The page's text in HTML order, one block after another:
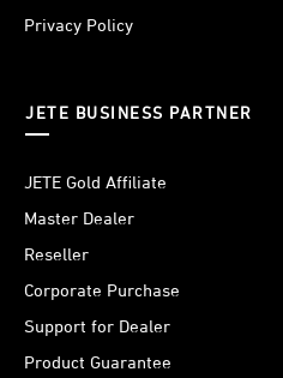
Privacy Policy
JETE BUSINESS PARTNER
JETE Gold Affiliate
Master Dealer
Reseller
Corporate Purchase
Support for Dealer
Product Guarantee